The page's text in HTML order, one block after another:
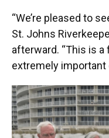
“We’re pleased to
St. Johns
afterward. “This is
extremely important